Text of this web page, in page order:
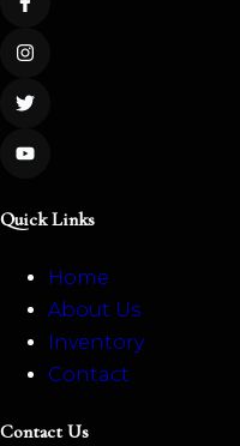
Quick Links
Home
About Us
Inventory
Contact
Contact Us